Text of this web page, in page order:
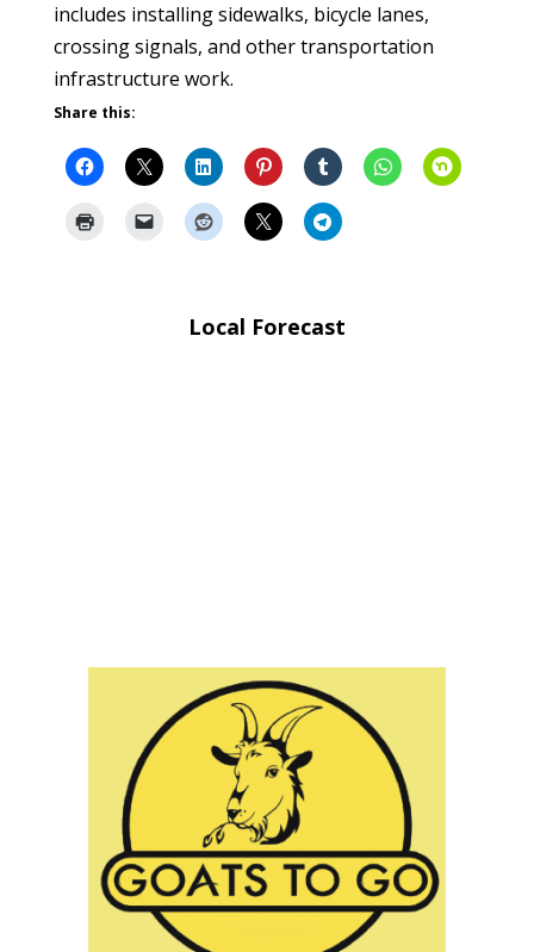
includes installing sidewalks, bicycle lanes,
crossing signals, and other transportation
infrastructure work.
Share this:
Local Forecast